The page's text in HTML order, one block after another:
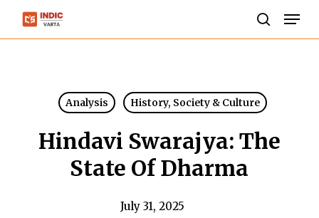
Skip
Analysis History, Society & Culture
Hindavi Swarajya: The
State Of Dharma
July 31, 2025